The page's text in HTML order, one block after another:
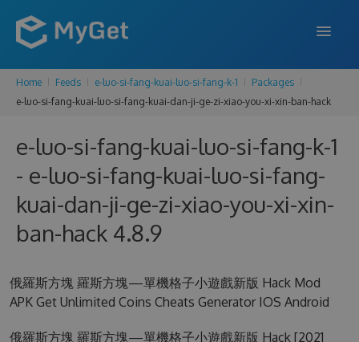
FEATURES
PRICING
SUPPORT
Home Feeds e-luo-si-fang-kuai-luo-si-fang-k-1
Packages
e-luo-si-fang-kuai-luo-si-fang-kuai-dan-ji-ge-zi-xiao-you-xi-xin-ban-hack
e-luo-si-fang-kuai-luo-si-fang-k-1
- e-luo-si-fang-kuai-luo-si-fang-
kuai-dan-ji-ge-zi-xiao-you-xi-xin-
ban-hack 4.8.9
俄羅斯方塊 羅斯方塊—單機格子小遊戲新版 Hack Mod
APK Get Unlimited Coins Cheats Generator IOS Android
俄羅斯方塊 羅斯方塊—單機格子小遊戲新版 Hack [2021